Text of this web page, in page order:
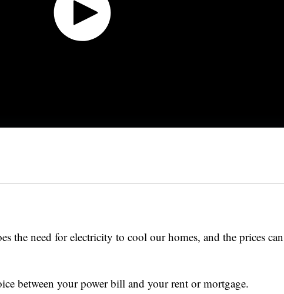
the need for electricity to cool our homes, and the prices can
between your power bill and your rent or mortgage.